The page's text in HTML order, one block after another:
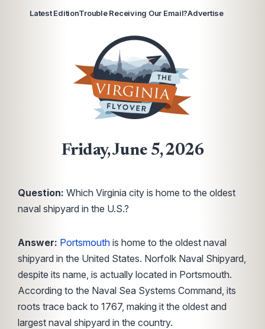
Latest EditionTrouble Receiving Our Email?Advertise
Friday, June 5, 2026
Question: Which Virginia city is home to the oldest
naval shipyard in the U.S.?
Answer: Portsmouth is home to the oldest naval
shipyard in the United States. Norfolk Naval Shipyard,
despite its name, is actually located in Portsmouth.
According to the Naval Sea Systems Command, its
roots trace back to 1767, making it the oldest and
largest naval shipyard in the country.